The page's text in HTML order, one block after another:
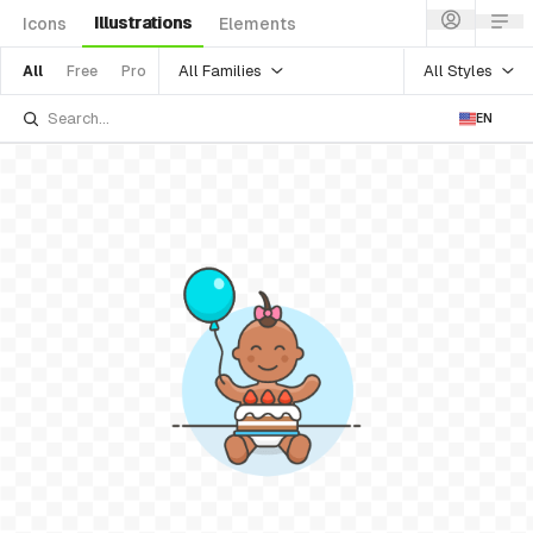
Icons Illustrations Elements
All Free Pro All Families All Styles
EN